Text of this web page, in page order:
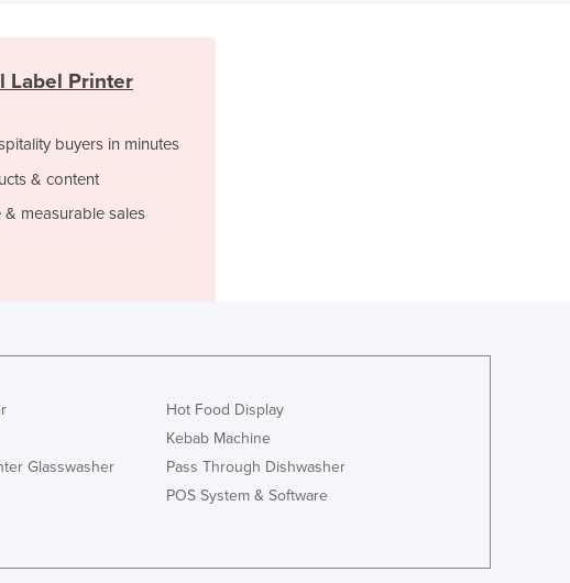
Dominica
Ecuador
Finland
Gabon
Gambia
Georgia
Germany
Grenada
Label Printer
buyers in minutes
& content
measurable sales
Glasswasher
Hot Food Display
Kebab Machine
Pass Through Dishwasher
POS System & Software